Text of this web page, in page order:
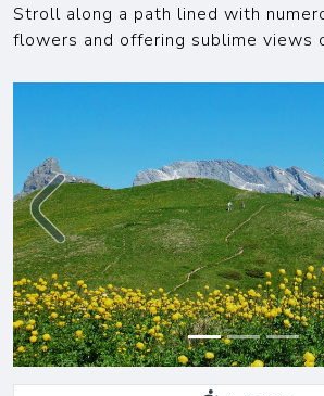
Stroll along a path lined with
flowers and offering sublime views
Previous